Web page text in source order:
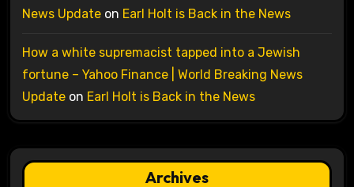
News Updateon Earl Holt is Back in the News
How a white supremacist tapped into a Jewish
fortune – Yahoo Finance | World Breaking News
Updateon Earl Holt is Back in the News
Archives